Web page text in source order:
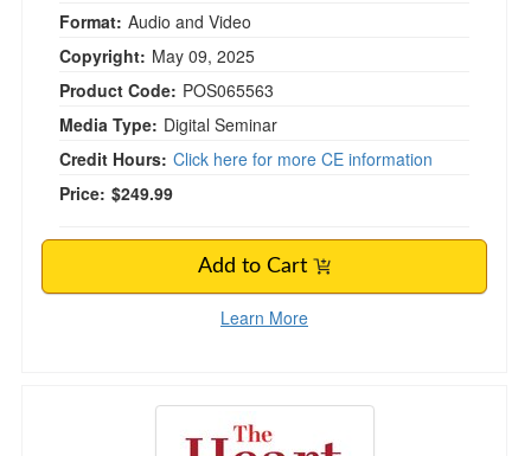
Format: Audio and Video
Copyright: May 09, 2025
Product Code: POS065563
Media Type: Digital Seminar
Credit Hours: Click here for more CE information
Price: $249.99
Add to Cart
Learn More
The Heart in Detail